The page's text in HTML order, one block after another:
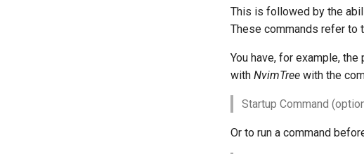
This is followed by the
These commands refer to
You have, for example,
with NvimTree with the
Startup Command
Or to run a command